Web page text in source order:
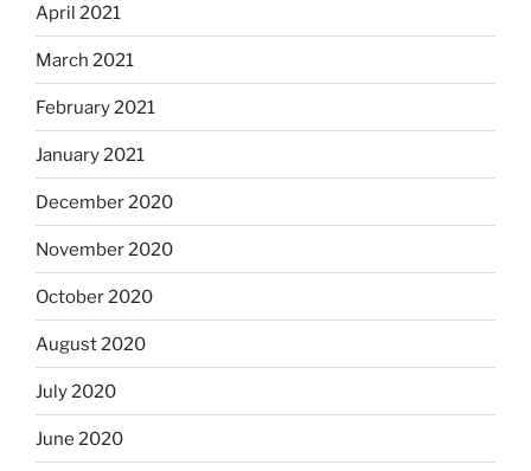
April 2021
March 2021
February 2021
January 2021
December 2020
November 2020
October 2020
August 2020
July 2020
June 2020